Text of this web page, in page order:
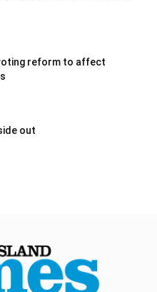
reform to affect
out